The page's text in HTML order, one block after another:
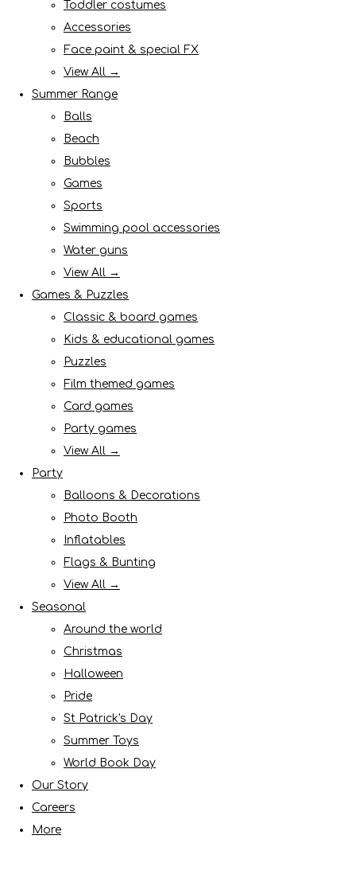
Toddler costumes
Accessories
Face paint & special FX
View All →
Summer Range
Balls
Beach
Bubbles
Games
Sports
Swimming pool accessories
Water guns
View All →
Games & Puzzles
Classic & board games
Kids & educational games
Puzzles
Film themed games
Card games
Party games
View All →
Party
Balloons & Decorations
Photo Booth
Inflatables
Flags & Bunting
View All →
Seasonal
Around the world
Christmas
Halloween
Pride
St Patrick's Day
Summer Toys
World Book Day
Our Story
Careers
More